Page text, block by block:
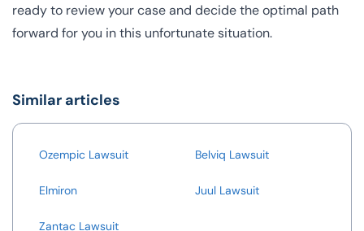
ready to review your case and decide the optimal path
forward for you in this unfortunate situation.
Similar articles
Ozempic Lawsuit Belviq Lawsuit
Elmiron Juul Lawsuit
Zantac Lawsuit